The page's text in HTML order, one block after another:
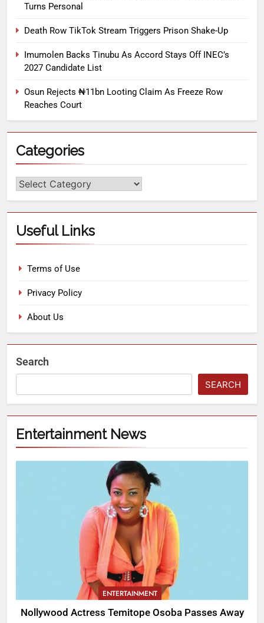
Turns Personal
Death Row TikTok Stream Triggers Prison Shake-Up
Imumolen Backs Tinubu As Accord Stays Off INEC’s
2027 Candidate List
Osun Rejects ₦11bn Looting Claim As Freeze Row
Reaches Court
Categories
Useful Links
Terms of Use
Privacy Policy
About Us
Search
SEARCH
Entertainment News
ENTERTAINMENT
Nollywood Actress Temitope Osoba Passes Away